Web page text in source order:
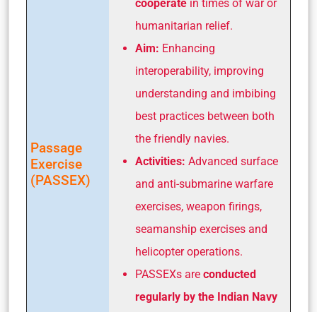
Passage
Exercise
(PASSEX)
cooperate in times of war or
humanitarian relief.
Aim: Enhancing
interoperability, improving
understanding and imbibing
best practices between both
the friendly navies.
Activities: Advanced surface
and anti-submarine warfare
exercises, weapon firings,
seamanship exercises and
helicopter operations.
PASSEXs are conducted
regularly by the Indian Navy